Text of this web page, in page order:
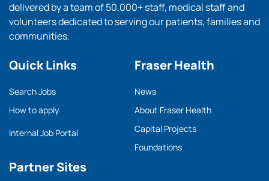
delivered by a team of 50,000+ staff, medical staff and
volunteers dedicated to serving our patients, families and
communities.
Quick Links
Search Jobs
How to apply
Internal Job Portal
Partner Sites
Fraser Health
News
About Fraser Health
Capital Projects
Foundations